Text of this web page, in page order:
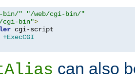
bin/"
"/web/cgi-bin/"
cgi-bin">
cgi-script
+ExecCGI
can also